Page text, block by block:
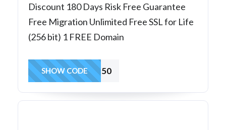
Discount 180 Days Risk Free Guarantee
Free Migration Unlimited Free SSL for Life
(256 bit) 1 FREE Domain
wp50
SHOW CODE